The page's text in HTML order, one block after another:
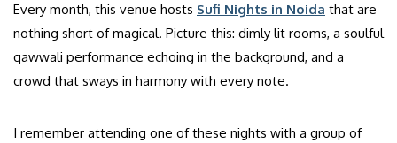
Every month, this venue hosts Sufi Nights in Noida that are
nothing short of magical. Picture this: dimly lit rooms, a soulful
qawwali performance echoing in the background, and a
crowd that sways in harmony with every note.
I remember attending one of these nights with a group of